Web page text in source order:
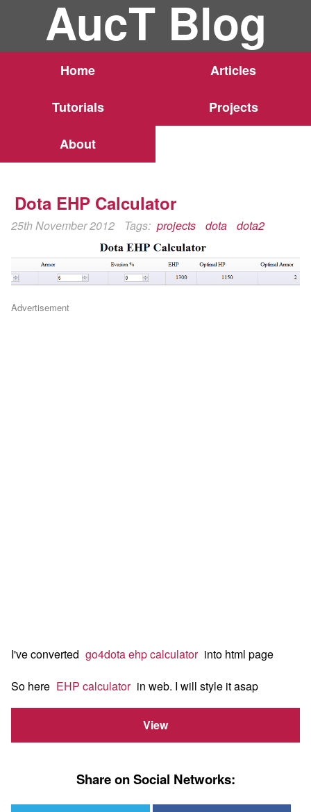
AucT Blog
Home Articles
Tutorials Projects
About
Dota EHP Calculator
25th November 2012 Tags: projects dota dota2
Advertisement
I've converted go4dota ehp calculator into html page
So here EHP calculator in web. I will style it asap
View
Share on Social Networks: